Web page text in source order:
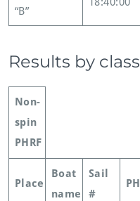
“B”
Results by class
Non-
spin
PHRF
Place
Boat
name
Sail
#